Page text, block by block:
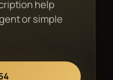
help
or simple